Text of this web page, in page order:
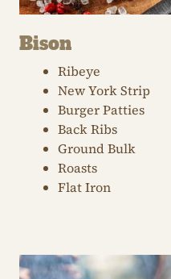
Bison
Ribeye
New York Strip
Burger Patties
Back Ribs
Ground Bulk
Roasts
Flat Iron